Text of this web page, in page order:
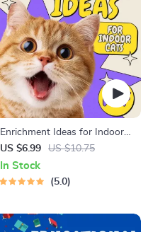
Enrichment Ideas for Indoor
Cats | Printable Cat
Enrichment Guide | DIY Toys,
Play Routines, and Cat-
US $6.99 US $10.75
In Stock
5.0